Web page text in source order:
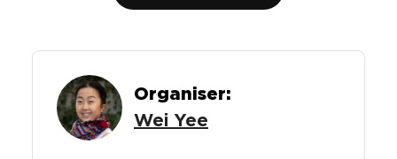
Organiser:
Wei Yee